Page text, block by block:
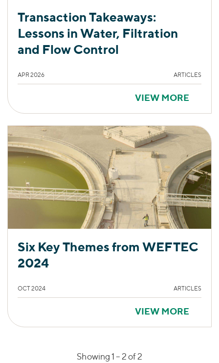
Transaction Takeaways:
Lessons in Water, Filtration
and Flow Control
APR 2026 ARTICLES
VIEW MORE
Six Key Themes from WEFTEC
2024
OCT 2024 ARTICLES
VIEW MORE
Showing 1 – 2of 2